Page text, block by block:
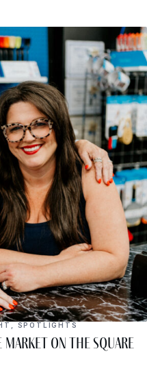
SPOTLIGHTS
Market on the Square